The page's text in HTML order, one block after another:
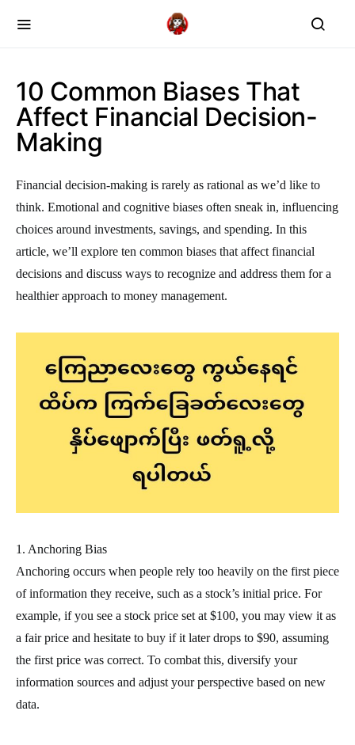
10 Common Biases That
Affect Financial Decision-
Making
Financial decision-making is rarely as rational as we’d like to
think. Emotional and cognitive biases often sneak in, influencing
choices around investments, savings, and spending. In this
article, we’ll explore ten common biases that affect financial
decisions and discuss ways to recognize and address them for a
healthier approach to money management.
1. Anchoring Bias
Anchoring occurs when people rely too heavily on the first piece
of information they receive, such as a stock’s initial price. For
example, if you see a stock price set at $100, you may view it as
a fair price and hesitate to buy if it later drops to $90, assuming
the first price was correct. To combat this, diversify your
information sources and adjust your perspective based on new
data.